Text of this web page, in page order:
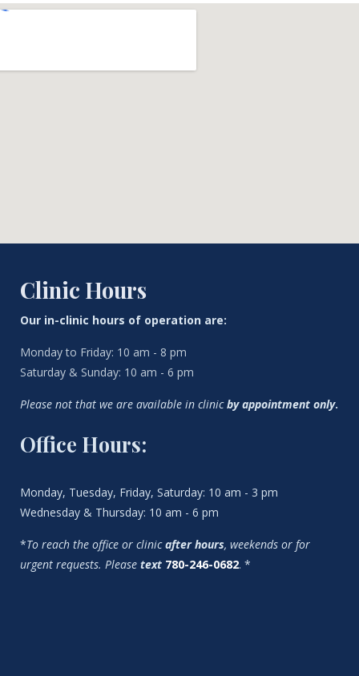
Clinic Hours
Our in-clinic hours of operation are:
Monday to Friday: 10 am - 8 pm
Saturday & Sunday: 10 am - 6 pm
Please not that we are available in clinicby appointment only.
Office Hours:
Monday, Tuesday, Friday, Saturday: 10 am - 3 pm
Wednesday & Thursday: 10 am - 6 pm
*To reach the office or clinicafter hours, weekends or for
urgent requests. Please text 780-246-0682. *